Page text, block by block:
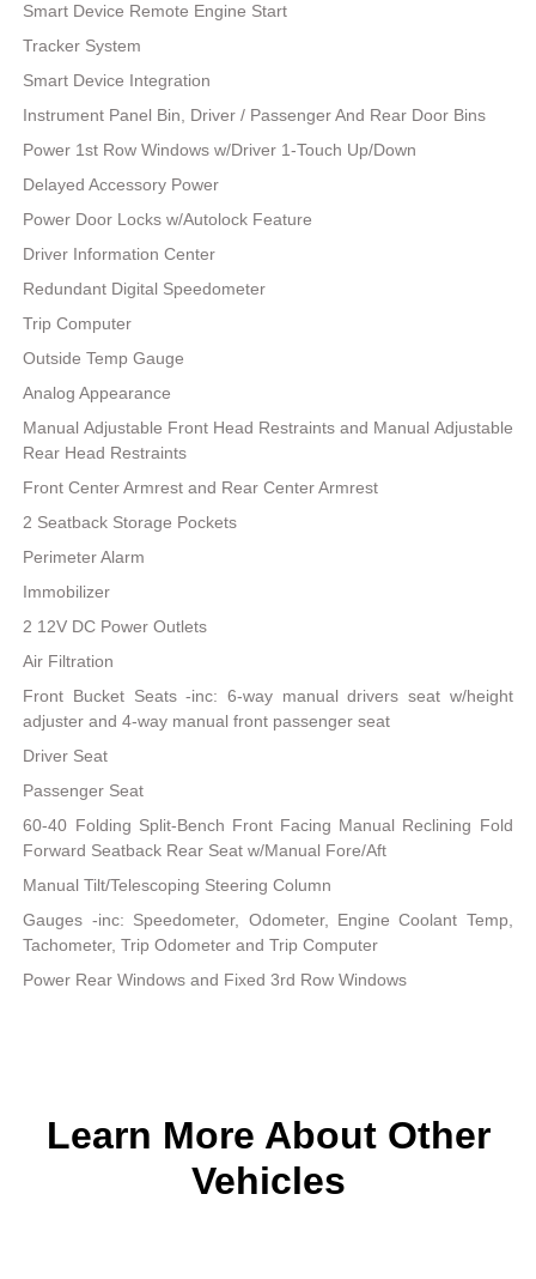
Smart Device Remote Engine Start
Tracker System
Smart Device Integration
Instrument Panel Bin, Driver / Passenger And Rear Door Bins
Power 1st Row Windows w/Driver 1-Touch Up/Down
Delayed Accessory Power
Power Door Locks w/Autolock Feature
Driver Information Center
Redundant Digital Speedometer
Trip Computer
Outside Temp Gauge
Analog Appearance
Manual Adjustable Front Head Restraints and Manual Adjustable
Rear Head Restraints
Front Center Armrest and Rear Center Armrest
2 Seatback Storage Pockets
Perimeter Alarm
Immobilizer
2 12V DC Power Outlets
Air Filtration
Front Bucket Seats -inc: 6-way manual drivers seat w/height
adjuster and 4-way manual front passenger seat
Driver Seat
Passenger Seat
60-40 Folding Split-Bench Front Facing Manual Reclining Fold
Forward Seatback Rear Seat w/Manual Fore/Aft
Manual Tilt/Telescoping Steering Column
Gauges -inc: Speedometer, Odometer, Engine Coolant Temp,
Tachometer, Trip Odometer and Trip Computer
Power Rear Windows and Fixed 3rd Row Windows
Learn More About Other
Vehicles